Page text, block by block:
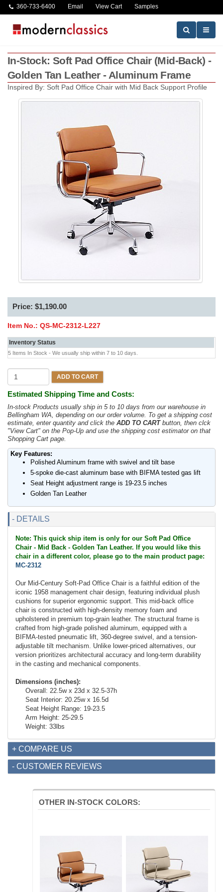
360-733-6400 Email View Cart Samples
In-Stock: Soft Pad Office Chair (Mid-Back) -
Golden Tan Leather - Aluminum Frame
Inspired By: Soft Pad Office Chair with Mid Back Support Profile
Price: $1,190.00
Item No.: QS-MC-2312-L227
Inventory Status
5 Items In Stock - We usually ship within 7 to 10 days.
ADD TO CART
Estimated Shipping Time and Costs:
In-stock Products usually ship in 5 to 10 days from our warehouse in
Bellingham WA, depending on our order volume. To get a shipping cost
estimate, enter quantity and click the ADD TO CARTbutton, then clck
"View Cart" on the Pop-Up and use the shipping cost estimator on that
Shopping Cart page.
Key Features:
Polished Aluminum frame with swivel and tilt base
5-spoke die-cast aluminum base with BIFMA tested gas lift
Seat Height adjustment range is 19-23.5 inches
Golden Tan Leather
- DETAILS
Note: This quick ship item is only for our Soft Pad Office
Chair - Mid Back - Golden Tan Leather. If you would like this
chair in a different color, please go to the main product page:
MC-2312
Our Mid-Century Soft-Pad Office Chair is a faithful edition of the
iconic 1958 management chair design, featuring individual plush
cushions for superior ergonomic support. This mid-back office
chair is constructed with high-density memory foam and
upholstered in premium top-grain leather. The structural frame is
crafted from high-grade polished aluminum, equipped with a
BIFMA-tested pneumatic lift, 360-degree swivel, and a tension-
adjustable tilt mechanism. Unlike lower-priced alternatives, our
version prioritizes architectural accuracy and long-term durability
in the casting and mechanical components.
Dimensions (inches):
Overall: 22.5w x 23d x 32.5-37h
Seat Interior: 20.25w x 16.5d
Seat Height Range: 19-23.5
Arm Height: 25-29.5
Weight: 33lbs
+ COMPARE US
- CUSTOMER REVIEWS
OTHER IN-STOCK COLORS: